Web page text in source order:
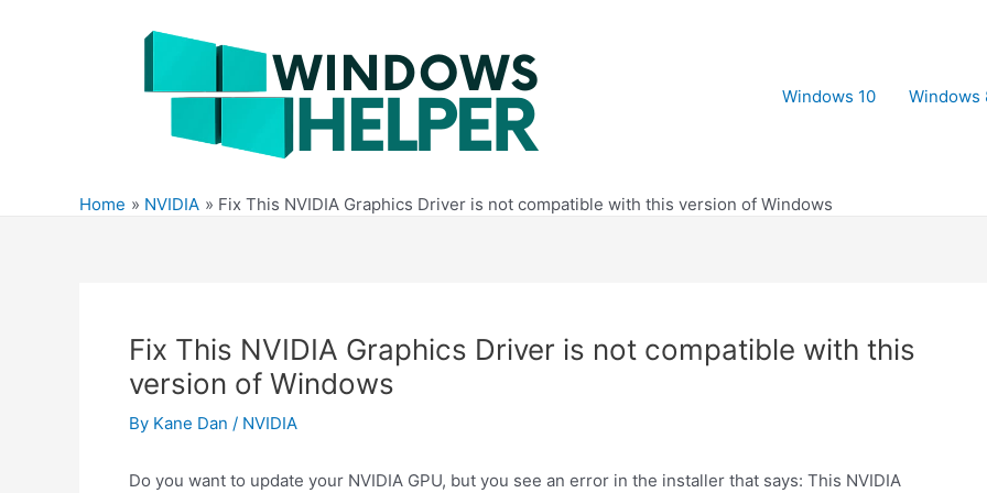
Windows 10
Windows
Home NVIDIA Fix This NVIDIA Graphics Driver is not compatible with this version of Windows
Fix This NVIDIA Graphics Driver is not compatible with this
version of Windows
By Kane Dan / NVIDIA
Do you want to update your NVIDIA GPU, but you see an error in the installer that says: This NVIDIA